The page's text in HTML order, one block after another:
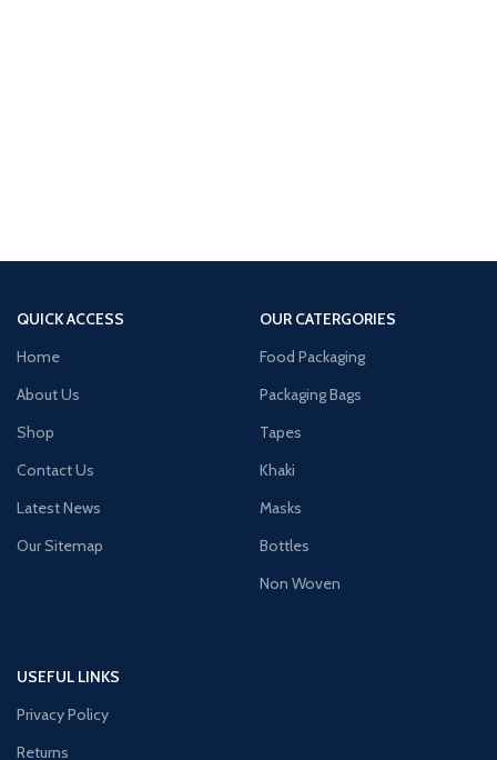
QUICK ACCESS
Home
About Us
Shop
Contact Us
Latest News
Our Sitemap
OUR CATERGORIES
Food Packaging
Packaging Bags
Tapes
Khaki
Masks
Bottles
Non Woven
USEFUL LINKS
Privacy Policy
Returns